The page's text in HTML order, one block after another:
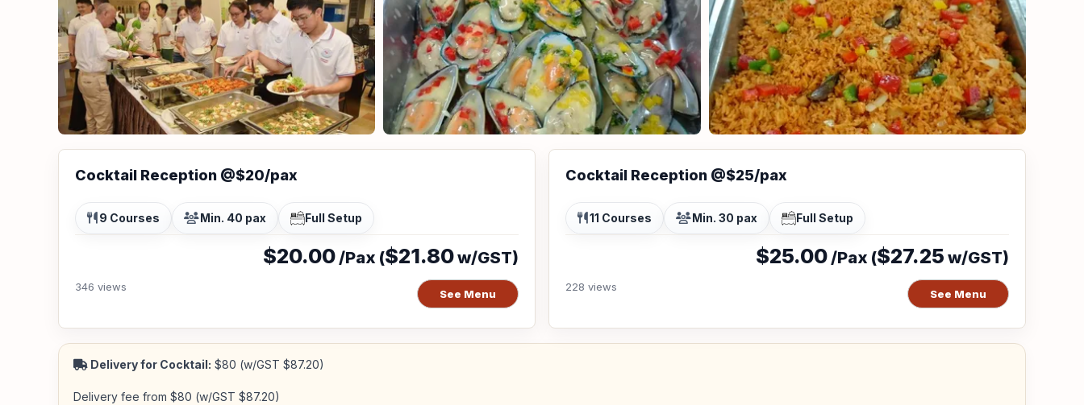
Cocktail Reception @$20/pax
9 Courses Min. 40 pax Full Setup
$20.00/Pax ($21.80w/GST)
346 views
See Menu
Cocktail Reception @$25/pax
11 Courses Min. 30 pax Full Setup
$25.00/Pax ($27.25 w/GST)
228 views
See Menu
Delivery for Cocktail: $80 (w/GST $87.20)
Delivery fee from $80 (w/GST $87.20)